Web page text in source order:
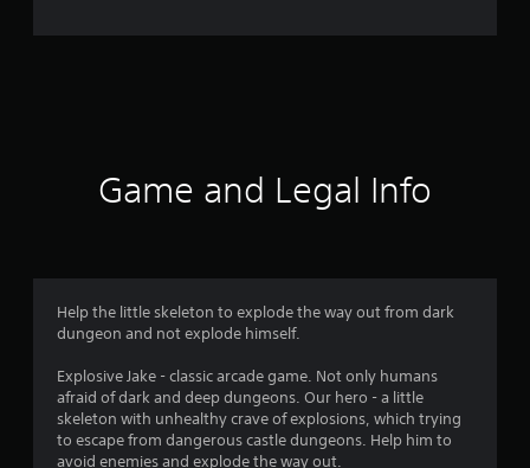
t
i
g
s
Game and Legal Info
Help the little skeleton to explode the way out from dark
dungeon and not explode himself.
Explosive Jake - classic arcade game. Not only humans
afraid of dark and deep dungeons. Our hero - a little
skeleton with unhealthy crave of explosions, which trying
to escape from dangerous castle dungeons. Help him to
avoid enemies and explode the way out.